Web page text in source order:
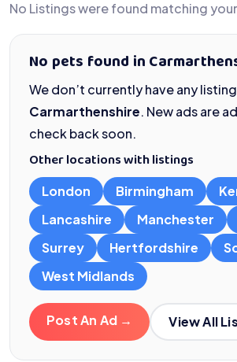
No Listings were found matching
No pets found in
We don’t currently have any
Carmarthenshire. New ads are
check back soon.
Other locations with listings
London Birmingham
Lancashire
Manchester
Surrey
Hertfordshire
West Midlands
Post An Ad → View All